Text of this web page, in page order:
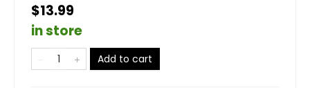
$13.99
in store
Add to cart